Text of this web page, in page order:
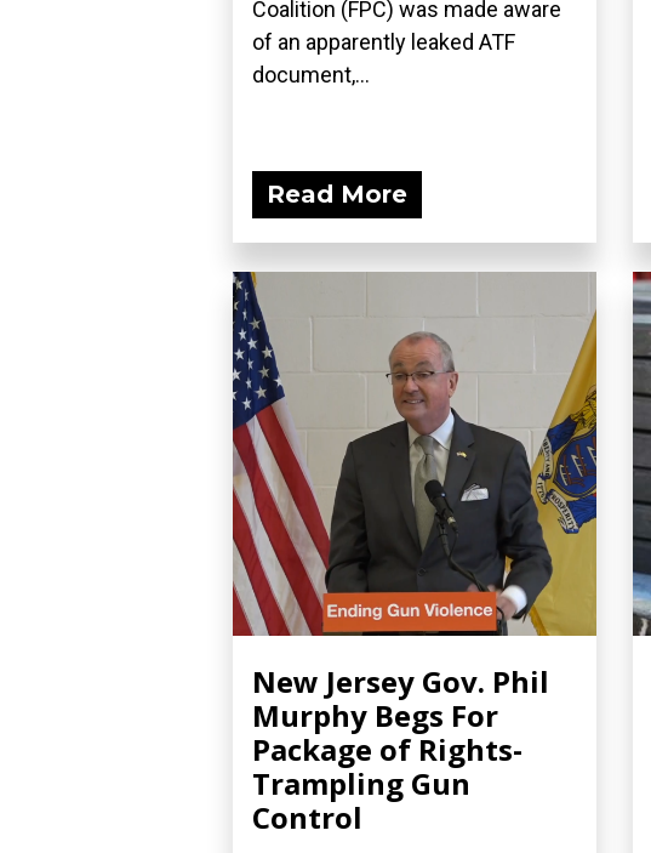
Coalition (FPC) was made aware
of an apparently leaked ATF
document,...
Read More
New Jersey Gov. Phil
Murphy Begs For
Package of Rights-
Trampling Gun
Control